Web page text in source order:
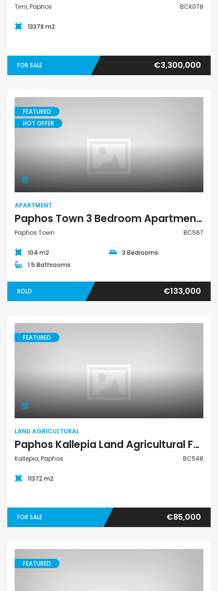
Timi, Paphos BCK078
13378 m2
FOR SALE €3,300,000
FEATURED
HOT OFFER
APARTMENT
Paphos Town 3 Bedroom Apartment For Sale BC567
Paphos Town BC567
104 m2
3 Bedrooms
1.5 Bathrooms
SOLD €133,000
Land Agricultural
FEATURED
LAND AGRICULTURAL
Paphos Kallepia Land Agricultural For Sale BC548
Kallepia, Paphos BC548
11372 m2
FOR SALE €85,000
FEATURED